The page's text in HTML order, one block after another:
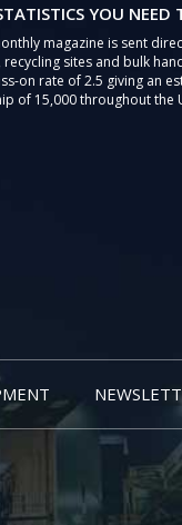
YOU NEED
magazine is sent
recycling sites and bulk
on rate of 2.5 giving an
of 15,000 throughout the